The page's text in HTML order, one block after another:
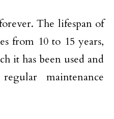
The lifespan of
from 10 to 15 years,
it has been used and
maintenance